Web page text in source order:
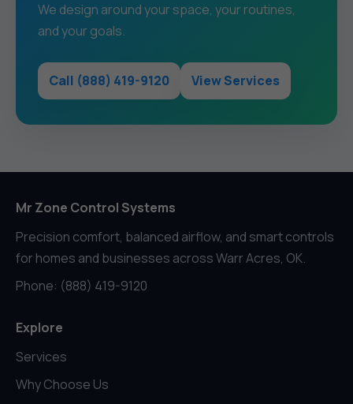
We design around your space, your routines,
and your goals.
Call (888) 419-9120 View Services
Mr Zone Control Systems
Precision comfort, balanced airflow, and smart controls
for homes and businesses across Warr Acres, OK.
Phone: (888) 419-9120
Explore
Services
Why Choose Us